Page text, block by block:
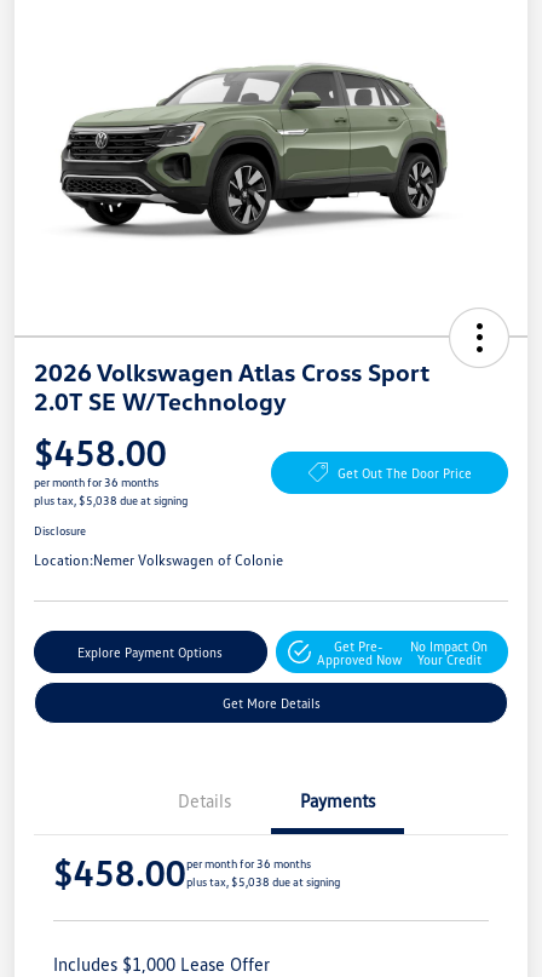
2026 Volkswagen Atlas Cross Sport
2.0T SE W/Technology
$458.00
per month for 36 months
plus tax, $5,038 due at signing
Get Out The Door Price
Disclosure
Location:Nemer Volkswagen of Colonie
Explore Payment Options
Get Pre-
Approved Now
No Impact On
Your Credit
Get More Details
Details Payments
$458.00per month for 36 months
plus tax, $5,038 due at signing
Includes $1,000 Lease Offer